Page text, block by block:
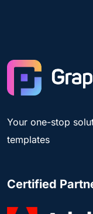
Your one-stop
templates
Certified